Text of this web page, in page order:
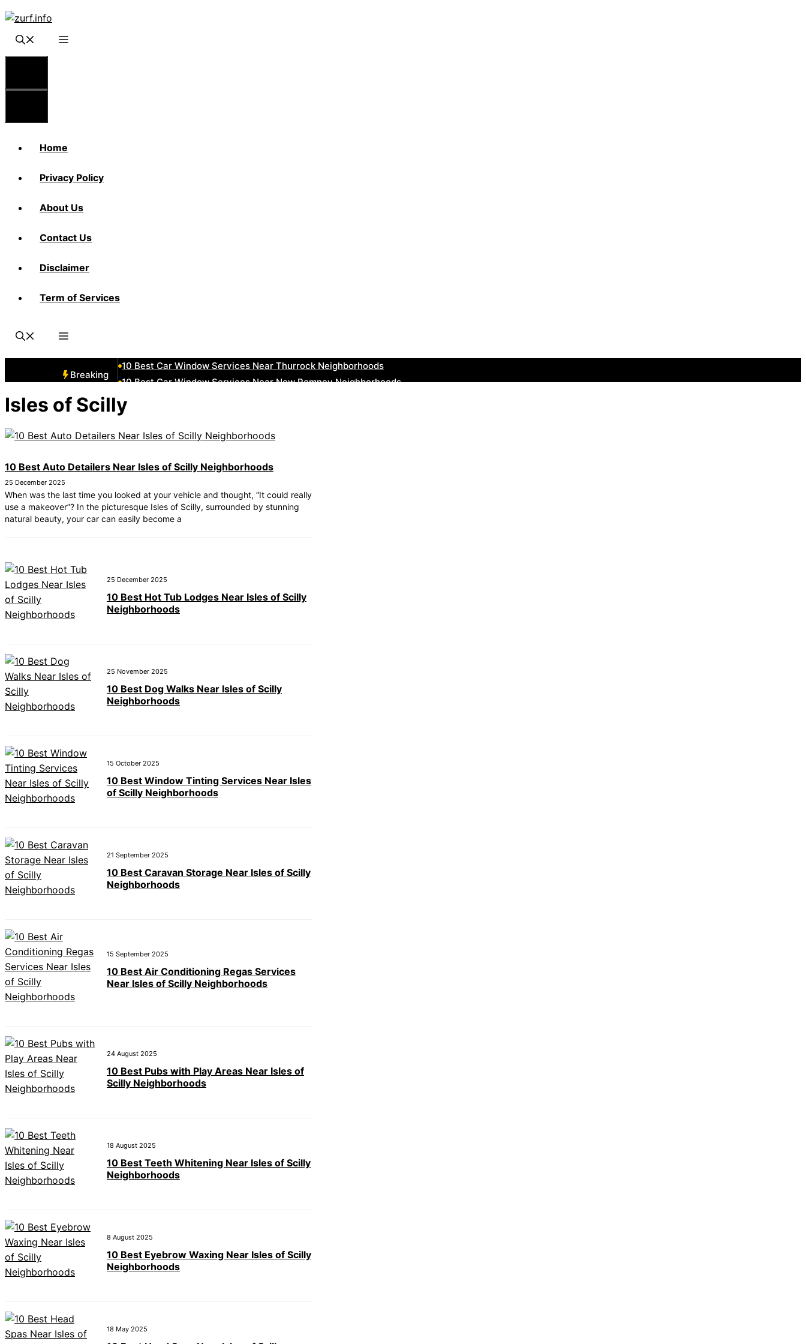
Skip
content
Home
Privacy Policy
About Us
Contact Us
Disclaimer
Term of Services
Breaking
10 Best Car Window Services Near Thurrock Neighborhoods
10 Best Car Window Services Near New Romney Neighborhoods
10 Best Car Window Services Near Greenock Neighborhoods
10 Best Car Window Services Near Teignmouth Neighborhoods
10 Best Car Window Services Near Cowbridge Neighborhoods
Isles of Scilly
10 Best Auto Detailers Near Isles of Scilly Neighborhoods
25 December 2025
When was the last time you looked at your vehicle and thought, “It could really
use a makeover”? In the picturesque Isles of Scilly, surrounded by stunning
natural beauty, your car can easily become a
25 December 2025
10 Best Hot Tub Lodges Near Isles of Scilly
Neighborhoods
25 November 2025
10 Best Dog Walks Near Isles of Scilly
Neighborhoods
15 October 2025
10 Best Window Tinting Services Near Isles
of Scilly Neighborhoods
21 September 2025
10 Best Caravan Storage Near Isles of Scilly
Neighborhoods
15 September 2025
10 Best Air Conditioning Regas Services
Near Isles of Scilly Neighborhoods
24 August 2025
10 Best Pubs with Play Areas Near Isles of
Scilly Neighborhoods
18 August 2025
10 Best Teeth Whitening Near Isles of Scilly
Neighborhoods
8 August 2025
10 Best Eyebrow Waxing Near Isles of Scilly
Neighborhoods
18 May 2025